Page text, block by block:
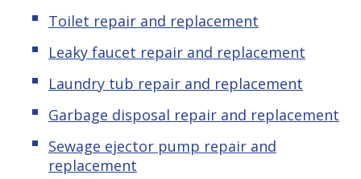
Toilet repair and replacement
Leaky faucet repair and replacement
Laundry tub repair and replacement
Garbage disposal repair and replacement
Sewage ejector pump repair and
replacement